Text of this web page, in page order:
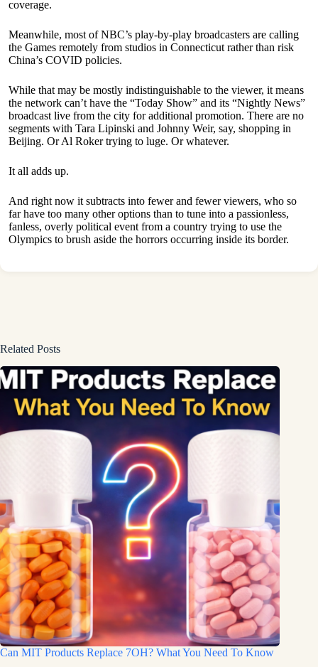
coverage.
Meanwhile, most of NBC’s play-by-play broadcasters are calling
the Games remotely from studios in Connecticut rather than risk
China’s COVID policies.
While that may be mostly indistinguishable to the viewer, it means
the network can’t have the “Today Show” and its “Nightly News”
broadcast live from the city for additional promotion. There are no
segments with Tara Lipinski and Johnny Weir, say, shopping in
Beijing. Or Al Roker trying to luge. Or whatever.
It all adds up.
And right now it subtracts into fewer and fewer viewers, who so
far have too many other options than to tune into a passionless,
fanless, overly political event from a country trying to use the
Olympics to brush aside the horrors occurring inside its border.
Related Posts
Can MIT Products Replace 7OH? What You Need To Know